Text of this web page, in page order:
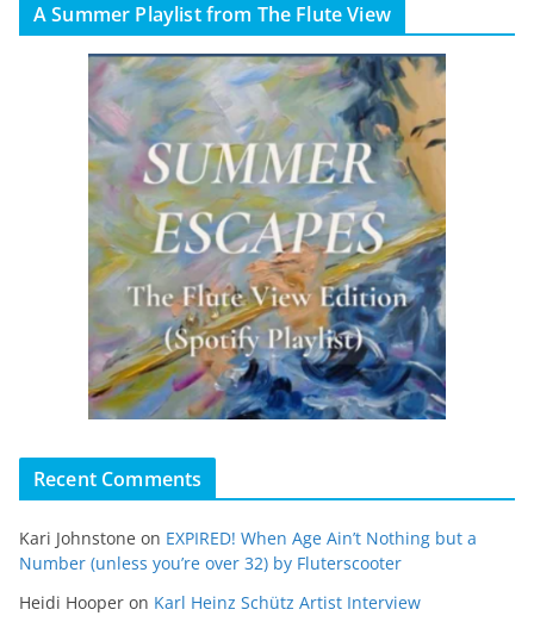
A Summer Playlist from The Flute View
Recent Comments
Kari Johnstone on EXPIRED! When Age Ain’t Nothing but a
Number (unless you’re over 32) by Fluterscooter
Heidi Hooper on Karl Heinz Schütz Artist Interview